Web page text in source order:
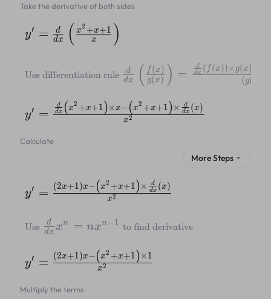
Take the derivative of both sides
y′ = dx
d ( x
x2 +x+1 )
Use differentiation rule dx
d ( g(x)
f(x) ) = (g(
dx
d ( f (x))× g(x)
y′ = x2
dx
d (x2 +x+1) ×x−(x2 +x+1) × dx
d (x)
Calculate
More Steps
y′ = x2
(2x+1)x−(x2 +x+1) × dx
d (x)
Use dx
d xn = nxn−1 to find derivative
y′ = x2
(2x+1)x−(x2 +x+1) ×1
Multiply the terms